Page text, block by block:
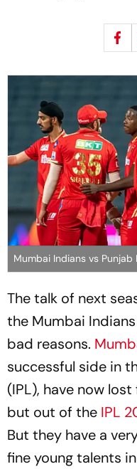
Mumbai Indians vs Punjab
The talk of next
the Mumbai
bad reasons.
successful side in
(IPL), have now
but out of the IPL
But they have a
fine young talents